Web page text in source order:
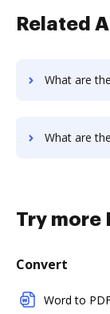
Related
What are the differences between
What are the differences
Try more
Convert
Word to